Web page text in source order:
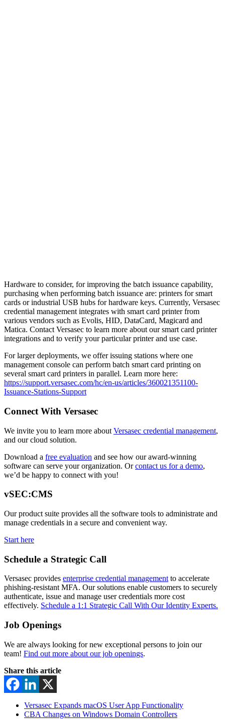
Hardware to consider, for improving the batch issuance capability,
purchasing when performing batch issuance are: printers for smart
cards or industrial USB hubs for hardware keys. Currently, Versasec
credential management integrates with smart card printer from
various vendors such as Evolis, HID, DataCard, Magicard and
Matica. Contact Versasec to learn more about our smart card printer
integrations and to verify your particular printer and use case.
For larger deployments, we offer issuing stations where one
management console can perform batch smart card printing on
several smart card printers in parallel. Learn more here:
https://support.versasec.com/hc/en-us/articles/360021351100-
Issuance-Stations-Support
Connect With Versasec
We invite you to learn more about Versasec credential management,
and our cloud solution.
Download a free evaluation and see how our award-winning
software can serve your organization. Orcontact us for a demo,
we’d be happy to connect with you!
vSEC:CMS
Our product suite provides all the software tools to administrate and
manage credentials in a secure and convenient way.
Start here
Schedule a Strategic Call
Versasec provides enterprise credential management to accelerate
phishing-resistant MFA. Our solutions enable customers to securely
authenticate, issue and manage user credentials more cost
effectively. Schedule a 1:1 Strategic Call With Our Identity Experts.
Job Openings
We are always looking for new exceptional persons to join our
team! Find out more about our job openings.
Share this article
Versasec Expands macOS User App Functionality
CBA Changes on Windows Domain Controllers